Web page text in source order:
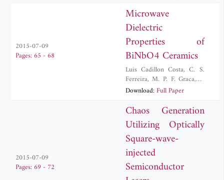
2015-07-09
Pages: 65 - 68
Microwave
Dielectric
Properties of
BiNbO4 Ceramics
Luis Cadillon Costa,C. S.
Ferreira,M. P. F. Graca,T.
Santos
Download:Full Paper
2015-07-09
Pages: 69 - 72
Chaos Generation
Utilizing Optically
Square-wave-
injected
Semiconductor